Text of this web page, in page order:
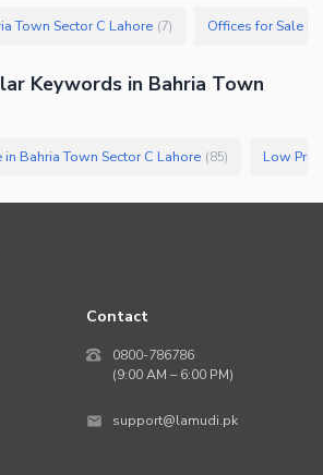
Town Sector C Lahore (7) Offices for Sale in
Keywords in Bahria Town
Bahria Town Sector C Lahore (85)
Contact
0800-786786
(9:00 AM – 6:00 PM)
support@lamudi.pk